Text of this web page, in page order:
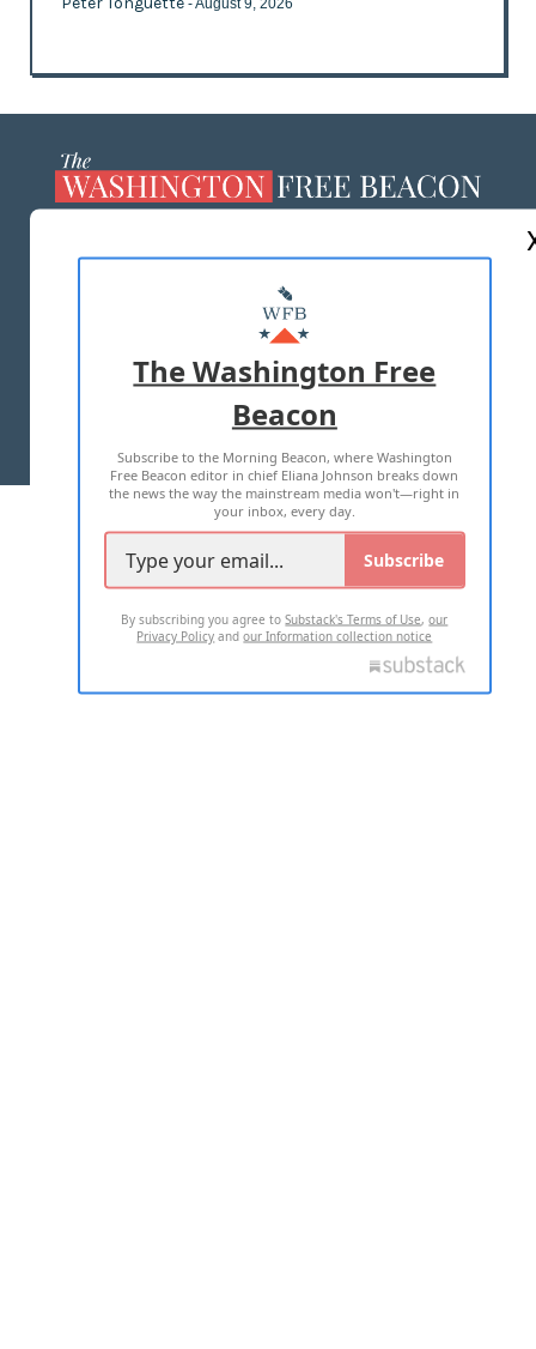
MASTHEAD
ADVERTISE WITH US
TERMS OF USE PRIVACY POLICY
2026 ALL RIGHTS RESERVED
The Washington Free
Beacon
Subscribe to the Morning Beacon, where Washington
Free Beacon editor in chief Eliana Johnson breaks down
the news the way the mainstream media won't—right in
your inbox, every day.
Subscribe
By subscribing you agree toSubstack's Terms of Use,our
Privacy Policy andour Information collection notice